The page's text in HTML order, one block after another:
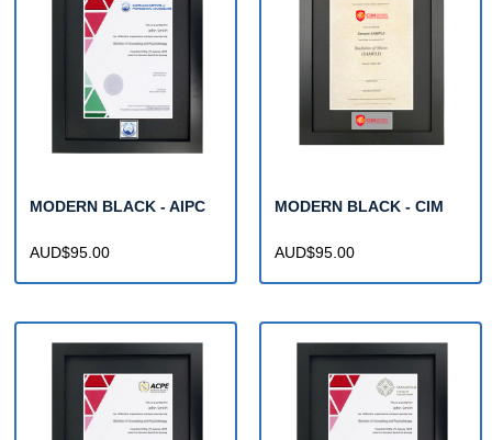
MODERN BLACK - AIPC
AUD$95.00
MODERN BLACK - CIM
AUD$95.00